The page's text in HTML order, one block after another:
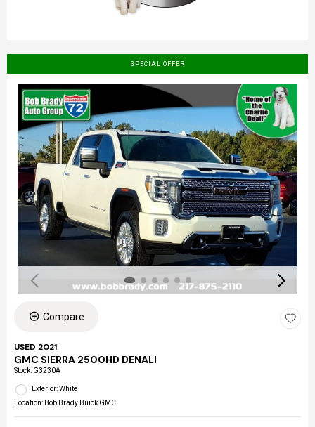
SPECIAL OFFER
Compare
USED 2021
GMC SIERRA 2500HD DENALI
Stock: G3230A
Exterior: White
Location: Bob Brady Buick GMC